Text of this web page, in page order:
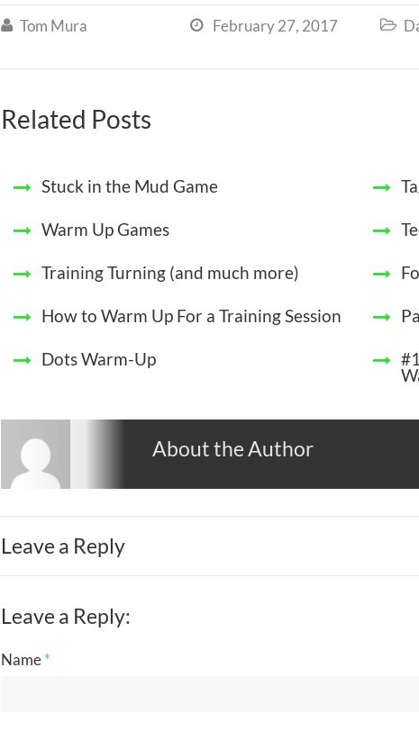
 Tom Mura  February 27, 2017 
Related Posts
Stuck in the Mud Game
Warm Up Games
Training Turning (and much more)
How to Warm Up For a Training Session
Dots Warm-Up
About the Author
Leave a Reply
Leave a Reply:
Name*